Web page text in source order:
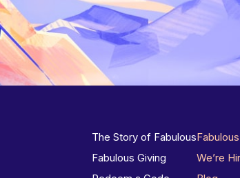
The Story of Fabulous
Fabulous Giving
We’re